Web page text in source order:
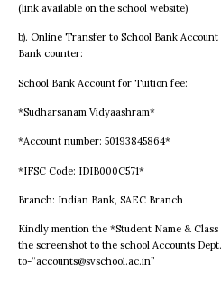
(link available on the school website)
b). Online Transfer to School Bank
Bank counter:
School Bank Account for Tuition fee:
*Sudharsanam Vidyaashram*
*Account number: 50193845864*
*IFSC Code: IDIB000C571*
Branch: Indian Bank, SAEC Branch
Kindly mention the *Student Name &
the screenshot to the school Accounts
to-“accounts@svschool.ac.in”